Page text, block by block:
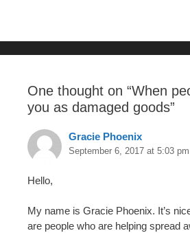
k
One thought on “When
you as damaged goods”
Gracie Phoenix
September 6, 2017 at 5:03 pm
Hello,
My name is Gracie Phoenix. It’s
are people who are helping spread